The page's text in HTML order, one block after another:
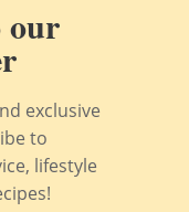
our
exclusive
to
lifestyle